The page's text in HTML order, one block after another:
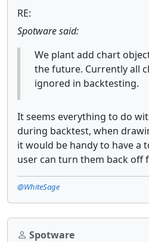
RE:
Spotware said:
We plant add chart
the future. Currently all
ignored in backtesting.
It seems everything to do
during backtest, when
it would be handy to have a
user can turn them back off
@WhiteSage
Spotware